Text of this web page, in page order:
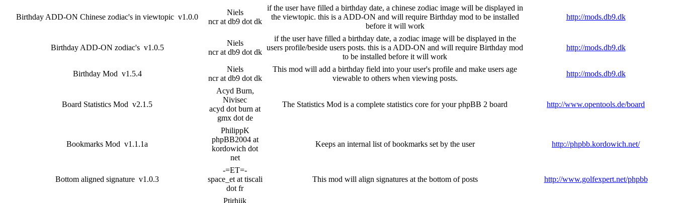
Birthday ADD-ON Chinese zodiac's in viewtopic v1.0.0
Niels
ncr at db9 dot dk
if the user have filled a birthday date, a chinese zodiac image will be displayed in
the viewtopic. this is a ADD-ON and will require Birthday mod to be installed
before it will work
http://mods.db9.dk
Birthday ADD-ON zodiac's v1.0.5
Niels
ncr at db9 dot dk
if the user have filled a birthday date, a zodiac image will be displayed in the
users profile/beside users posts. this is a ADD-ON and will require Birthday mod
to be installed before it will work
http://mods.db9.dk
Birthday Mod v1.5.4
Niels
ncr at db9 dot dk
This mod will add a birthday field into your user's profile and make users age
viewable to others when viewing posts.
http://mods.db9.dk
Board Statistics Mod v2.1.5
Acyd Burn,
Nivisec
acyd dot burn at
gmx dot de
The Statistics Mod is a complete statistics core for your phpBB 2 board http://www.opentools.de/board
Bookmarks Mod v1.1.1a
PhilippK
phpBB2004 at
kordowich dot
net
Keeps an internal list of bookmarks set by the user http://phpbb.kordowich.net/
Bottom aligned signature v1.0.3
-=ET=-
space_et at tiscali
dot fr
This mod will align signatures at the bottom of posts http://www.golfexpert.net/phpbb
Ptirhiik